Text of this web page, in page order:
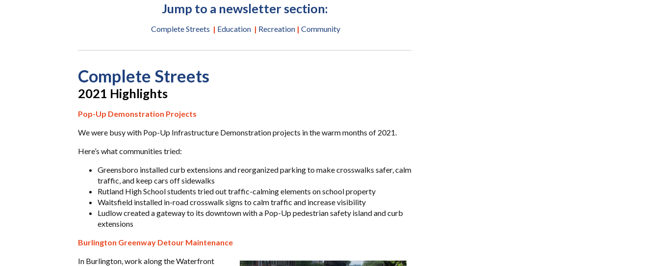
Jump to a newsletter section:
Complete Streets | Education | Recreation | Community
Complete Streets
2021 Highlights
Pop-Up Demonstration Projects
We were busy with Pop-Up Infrastructure Demonstration projects in the warm months of 2021.
Here’s what communities tried:
Greensboro installed curb extensions and reorganized parking to make crosswalks safer, calm
traffic, and keep cars off sidewalks
Rutland High School students tried out traffic-calming elements on school property
Waitsfield installed in-road crosswalk signs to calm traffic and increase visibility
Ludlow created a gateway to its downtown with a Pop-Up pedestrian safety island and curb
extensions
Burlington Greenway Detour Maintenance
In Burlington, work along the Waterfront